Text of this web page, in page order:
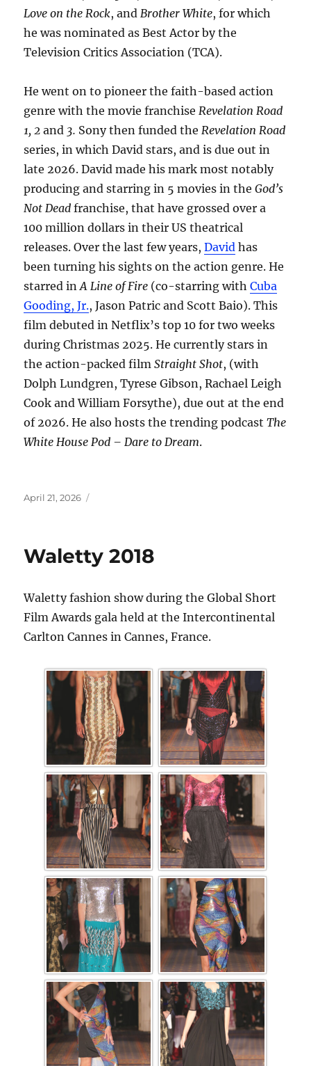
Love on the Rock, and Brother White, for which
he was nominated as Best Actor by the
Television Critics Association (TCA).
He went on to pioneer the faith-based action
genre with the movie franchise Revelation Road
1, 2and 3. Sony then funded the Revelation Road
series, in which David stars, and is due out in
late 2026. David made his mark most notably
producing and starring in 5 movies in theGod’s
Not Dead franchise, that have grossed over a
100 million dollars in their US theatrical
releases. Over the last few years,David has
been turning his sights on the action genre. He
starred inA Line of Fire (co-starring withCuba
Gooding, Jr., Jason Patric and Scott Baio). This
film debuted in Netflix’s top 10 for two weeks
during Christmas 2025. He currently stars in
the action-packed filmStraight Shot, (with
Dolph Lundgren, Tyrese Gibson, Rachael Leigh
Cook and William Forsythe), due out at the end
of 2026. He also hosts the trending podcastThe
White House Pod – Dare to Dream.
Posted
April 21, 2026
Waletty 2018
Waletty fashion show during the Global Short
Film Awards gala held at the Intercontinental
Carlton Cannes in Cannes, France.